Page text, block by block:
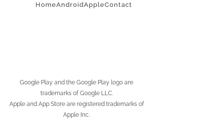
HomeAndroidAppleContact
Google Play and the Google Play logo are
trademarks of Google LLC.
Apple and App Store are registered trademarks of
Apple Inc.